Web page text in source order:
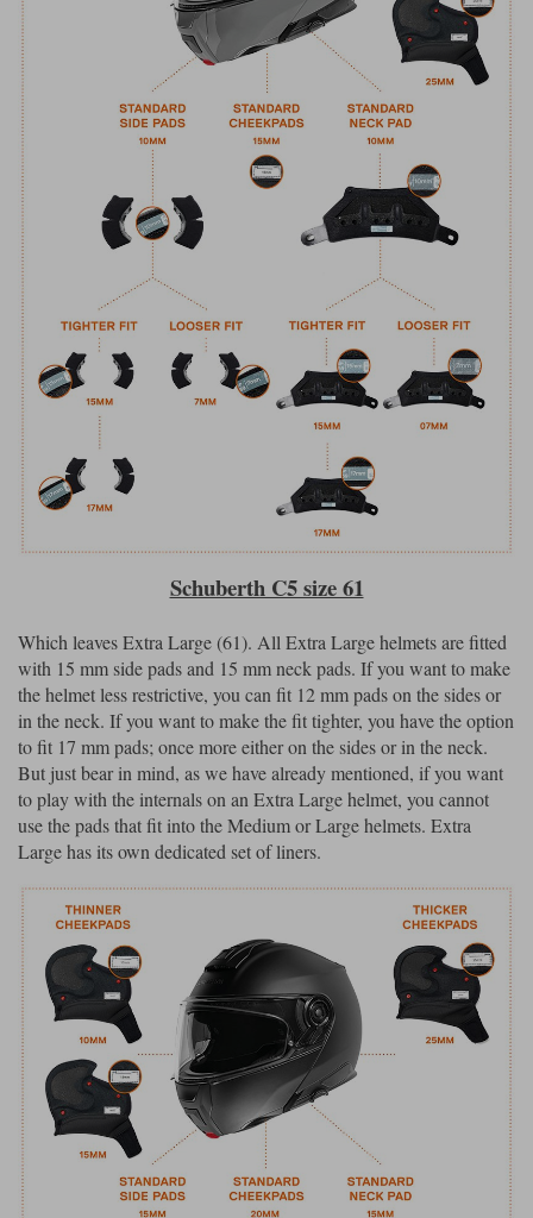
Schuberth C5 size 61
Which leaves Extra Large (61). All Extra Large helmets are fitted
with 15 mm side pads and 15 mm neck pads. If you want to make
the helmet less restrictive, you can fit 12 mm pads on the sides or
in the neck. If you want to make the fit tighter, you have the option
to fit 17 mm pads; once more either on the sides or in the neck.
But just bear in mind, as we have already mentioned, if you want
to play with the internals on an Extra Large helmet, you cannot
use the pads that fit into the Medium or Large helmets. Extra
Large has its own dedicated set of liners.